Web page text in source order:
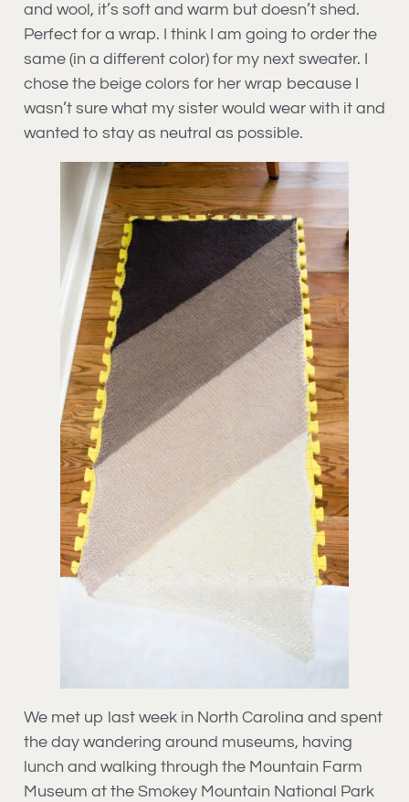
and wool, it’s soft and warm but doesn’t shed.
Perfect for a wrap. I think I am going to order the
same (in a different color) for my next sweater. I
chose the beige colors for her wrap because I
wasn’t sure what my sister would wear with it and
wanted to stay as neutral as possible.
We met up last week in North Carolina and spent
the day wandering around museums, having
lunch and walking through the Mountain Farm
Museum at the Smokey Mountain National Park